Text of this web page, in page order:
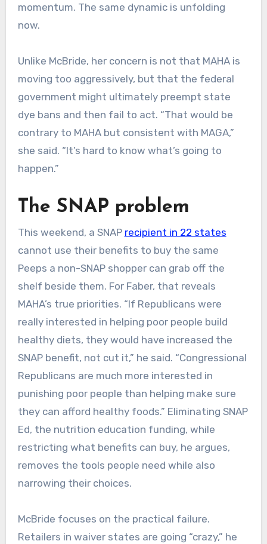
momentum. The same dynamic is unfolding
now.
Unlike McBride, her concern is not that MAHA is
moving too aggressively, but that the federal
government might ultimately preempt state
dye bans and then fail to act. “That would be
contrary to MAHA but consistent with MAGA,”
she said. “It’s hard to know what’s going to
happen.”
The SNAP problem
This weekend, a SNAP recipient in 22 states
cannot use their benefits to buy the same
Peeps a non-SNAP shopper can grab off the
shelf beside them. For Faber, that reveals
MAHA’s true priorities. “If Republicans were
really interested in helping poor people build
healthy diets, they would have increased the
SNAP benefit, not cut it,” he said. “Congressional
Republicans are much more interested in
punishing poor people than helping make sure
they can afford healthy foods.” Eliminating SNAP
Ed, the nutrition education funding, while
restricting what benefits can buy, he argues,
removes the tools people need while also
narrowing their choices.
McBride focuses on the practical failure.
Retailers in waiver states are going “crazy,” he